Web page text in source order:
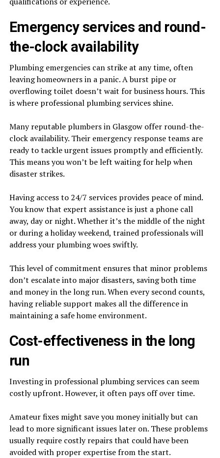
Emergency services and round-
the-clock availability
Plumbing emergencies can strike at any time, often
leaving homeowners in a panic. A burst pipe or
overflowing toilet doesn’t wait for business hours. This
is where professional plumbing services shine.
Many reputable plumbers in Glasgow offer round-the-
clock availability. Their emergency response teams are
ready to tackle urgent issues promptly and efficiently.
This means you won’t be left waiting for help when
disaster strikes.
Having access to 24/7 services provides peace of mind.
You know that expert assistance is just a phone call
away, day or night. Whether it’s the middle of the night
or during a holiday weekend, trained professionals will
address your plumbing woes swiftly.
This level of commitment ensures that minor problems
don’t escalate into major disasters, saving both time
and money in the long run. When every second counts,
having reliable support makes all the difference in
maintaining a safe home environment.
Cost-effectiveness in the long
run
Investing in professional plumbing services can seem
costly upfront. However, it often pays off over time.
Amateur fixes might save you money initially but can
lead to more significant issues later on. These problems
usually require costly repairs that could have been
avoided with proper expertise from the start.